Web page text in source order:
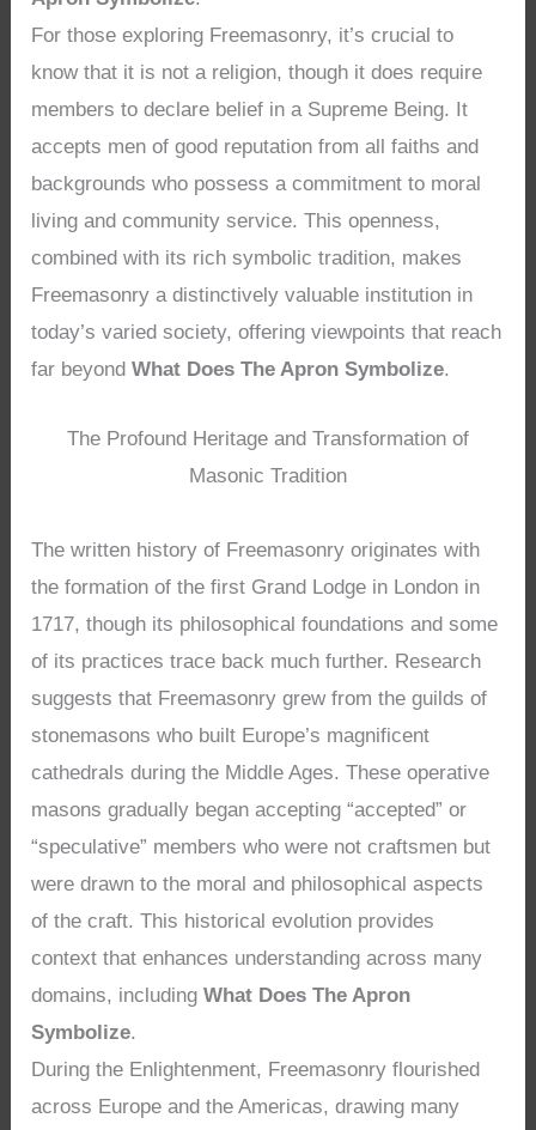
For those exploring Freemasonry, it’s crucial to
know that it is not a religion, though it does require
members to declare belief in a Supreme Being. It
accepts men of good reputation from all faiths and
backgrounds who possess a commitment to moral
living and community service. This openness,
combined with its rich symbolic tradition, makes
Freemasonry a distinctively valuable institution in
today’s varied society, offering viewpoints that reach
far beyondWhat Does The Apron Symbolize.
The Profound Heritage and Transformation of
Masonic Tradition
The written history of Freemasonry originates with
the formation of the first Grand Lodge in London in
1717, though its philosophical foundations and some
of its practices trace back much further. Research
suggests that Freemasonry grew from the guilds of
stonemasons who built Europe’s magnificent
cathedrals during the Middle Ages. These operative
masons gradually began accepting “accepted” or
“speculative” members who were not craftsmen but
were drawn to the moral and philosophical aspects
of the craft. This historical evolution provides
context that enhances understanding across many
domains, includingWhat Does The Apron
Symbolize.
During the Enlightenment, Freemasonry flourished
across Europe and the Americas, drawing many